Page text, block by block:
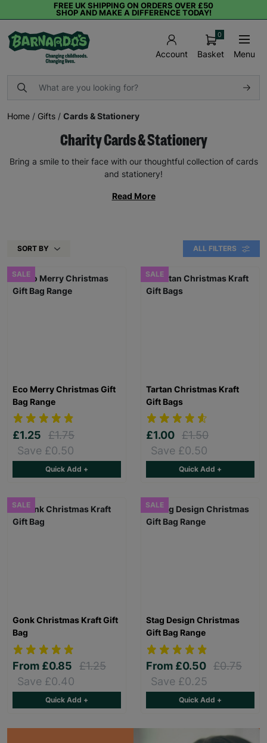
FREE UK SHIPPING ON ORDERS OVER £50
SHOP AND MAKE A DIFFERENCE TODAY!
Account Basket
0
Menu
Home / Gifts / Cards & Stationery
Charity Cards & Stationery
Bring a smile to their face with our thoughtful collection of cards
and stationery!
Read More
SORT BY ALL FILTERS
SALE
Eco Merry Christmas Gift
Bag Range
£1.25
£1.75
Save £0.50
Quick Add +
SALE
Tartan Christmas Kraft
Gift Bags
£1.00 £1.50
Save £0.50
Quick Add +
SALE
Gonk Christmas Kraft Gift
Bag
From £0.85
£1.25
Save £0.40
Quick Add +
SALE
Stag Design Christmas
Gift Bag Range
From £0.50 £0.75
Save £0.25
Quick Add +